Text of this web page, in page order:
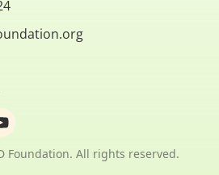
Y
o
u
t Foundation. All rights reserved.